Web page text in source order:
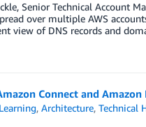
Senior Technical Account
over multiple AWS
view of DNS records and
Connect and Amazon
,Architecture,Technical